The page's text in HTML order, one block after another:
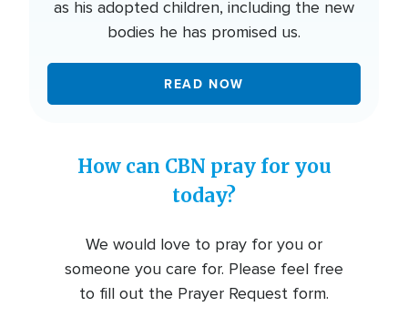
as his adopted children, including the new
bodies he has promised us.
READ NOW
How can CBN pray for you
today?
We would love to pray for you or
someone you care for. Please feel free
to fill out the Prayer Request form.